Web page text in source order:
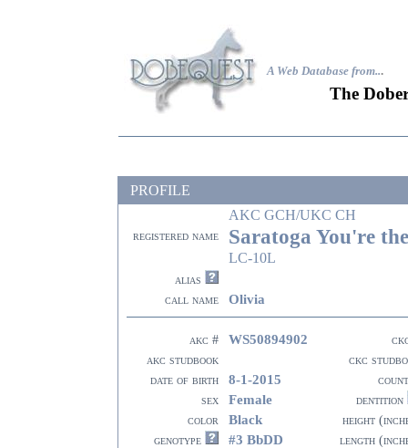
A Web Database from...
The
PROFILE
AKC GCH/UKC CH
registered name Saratoga You're
LC-10L
alias
call name
Olivia
akc # WS50894902
akc studbook
ckc
date of birth
8-1-2015
sex
Female
dentition
color
Black
height
genotype
#3 BbDD
length